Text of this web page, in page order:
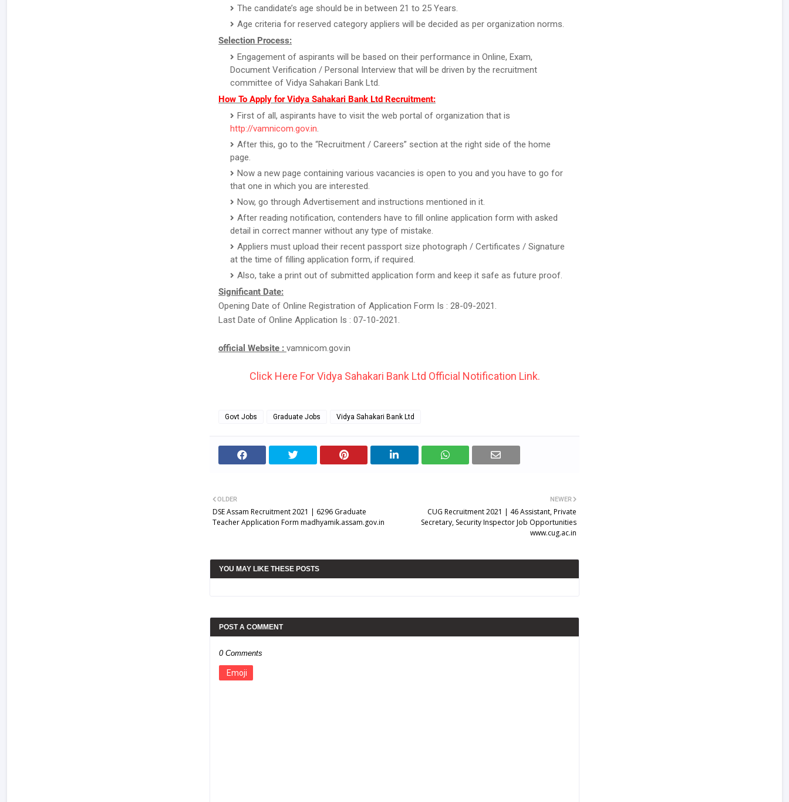
The candidate’s age should be in between 21 to 25 Years.
Age criteria for reserved category appliers will be decided as per organization norms.
Selection Process:
Engagement of aspirants will be based on their performance in Online, Exam,
Document Verification / Personal Interview that will be driven by the recruitment
committee of Vidya Sahakari Bank Ltd.
How To Apply for Vidya Sahakari Bank Ltd Recruitment:
First of all, aspirants have to visit the web portal of organization that is
http://vamnicom.gov.in.
After this, go to the “Recruitment / Careers” section at the right side of the home
page.
Now a new page containing various vacancies is open to you and you have to go for
that one in which you are interested.
Now, go through Advertisement and instructions mentioned in it.
After reading notification, contenders have to fill online application form with asked
detail in correct manner without any type of mistake.
Appliers must upload their recent passport size photograph / Certificates / Signature
at the time of filling application form, if required.
Also, take a print out of submitted application form and keep it safe as future proof.
Significant Date:
Opening Date of Online Registration of Application Form Is : 28-09-2021.
Last Date of Online Application Is : 07-10-2021.
official Website : vamnicom.gov.in
Click Here For Vidya Sahakari Bank Ltd Official Notification Link.
Govt Jobs Graduate Jobs Vidya Sahakari Bank Ltd
NEWER
CUG Recruitment 2021 | 46 Assistant, Private
Secretary, Security Inspector Job Opportunities
www.cug.ac.in
OLDER
DSE Assam Recruitment 2021 | 6296 Graduate
Teacher Application Form madhyamik.assam.gov.in
YOU MAY LIKE THESE POSTS
POST A COMMENT
0 Comments
Emoji